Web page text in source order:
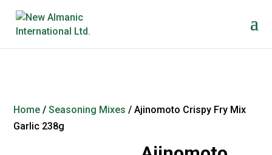
Home /Seasoning Mixes / Ajinomoto Crispy Fry Mix
Garlic 238g